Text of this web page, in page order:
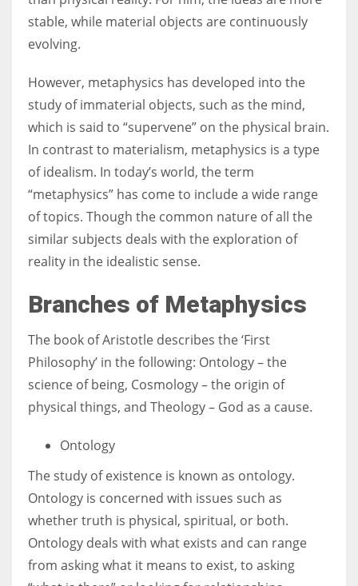
stable, while material objects are continuously
evolving.
However, metaphysics has developed into the
study of immaterial objects, such as the mind,
which is said to “supervene” on the physical brain.
In contrast to materialism, metaphysics is a type
of idealism. In today’s world, the term
“metaphysics” has come to include a wide range
of topics. Though the common nature of all the
similar subjects deals with the exploration of
reality in the idealistic sense.
Branches of Metaphysics
The book of Aristotle describes the ‘First
Philosophy’ in the following: Ontology – the
science of being, Cosmology – the origin of
physical things, and Theology – God as a cause.
Ontology
The study of existence is known as ontology.
Ontology is concerned with issues such as
whether truth is physical, spiritual, or both.
Ontology deals with what exists and can range
from asking what it means to exist, to asking